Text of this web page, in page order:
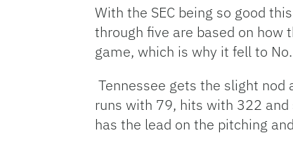
With the SEC being so good
through five are based on how
game, which is why it fell to
Tennessee gets the slight nod
runs with 79, hits with 322
has the lead on the pitching